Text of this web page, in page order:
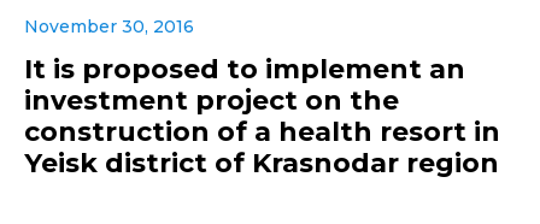
November 30, 2016
It is proposed to implement an
investment project on the
construction of a health resort in
Yeisk district of Krasnodar region